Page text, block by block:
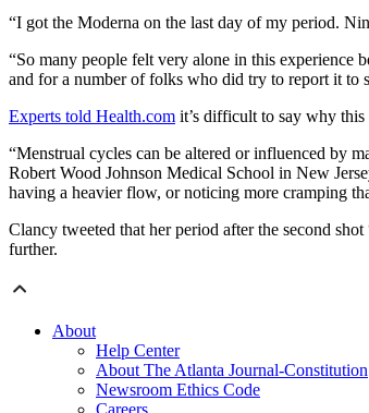
“I got the Moderna on the last day of my period.
“So many people felt very alone in this experience
and for a number of folks who did try to report it to
Experts told Health.com it’s difficult to say why this
“Menstrual cycles can be altered or influenced by
Robert Wood Johnson Medical School in New
having a heavier flow, or noticing more cramping
Clancy tweeted that her period after the second
further.
About
Help Center
About The Atlanta Journal-Constitution
Newsroom Ethics Code